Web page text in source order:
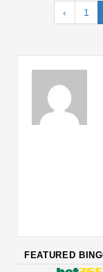
‹ 1
FEATURED